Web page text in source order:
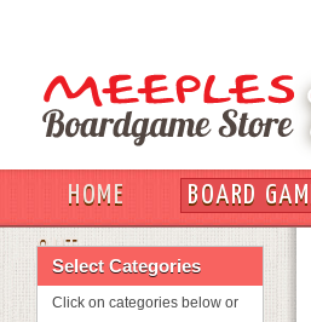
HOME BOARD
OUT
Select Categories
Click on categories below or